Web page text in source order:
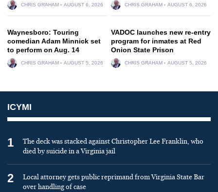
CHRIS GRAHAM AUGUST 6, 2026 CHRIS GRAHAM AUGUST 6, 2026
Waynesboro: Touring
comedian Adam Minnick set
to perform on Aug. 14
CHRIS GRAHAM AUGUST 5, 2026
VADOC launches new re-entry
program for inmates at Red
Onion State Prison
CHRIS GRAHAM AUGUST 5, 2026
ICYMI
1
The deck was stacked against Christopher Lee Franklin, who
died by suicide in a Virginia jail
2
Local attorney gets public reprimand from Virginia State Bar
over handling of case